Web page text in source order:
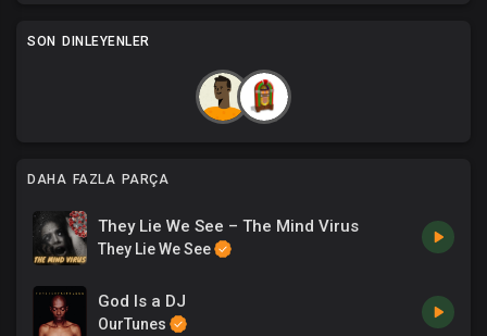
SON DINLEYENLER
DAHA FAZLA PARÇA
They Lie We See – The Mind Virus
They Lie We See
God Is a DJ
OurTunes